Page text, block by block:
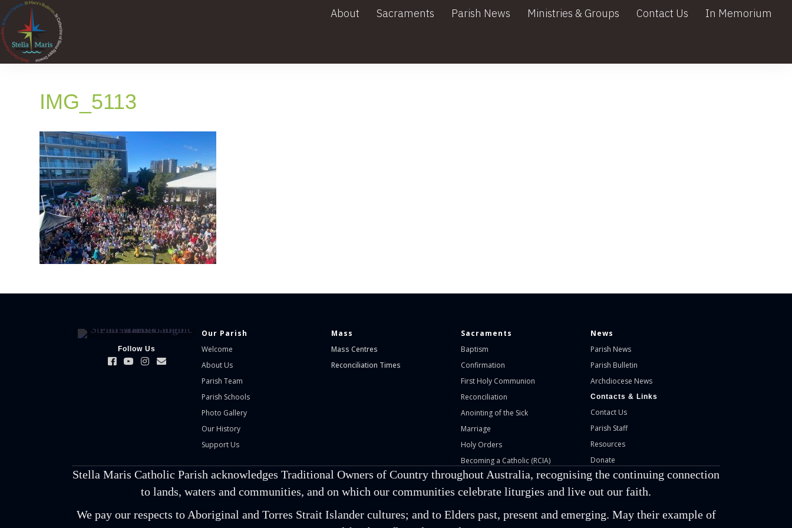
About Sacraments Parish News Ministries & Groups Contact Us In Memorium
IMG_5113
Follow Us
Our Parish
Welcome
About Us
Parish Team
Parish Schools
Photo Gallery
Our History
Support Us
Mass
Mass Centres
Reconciliation Times
Sacraments
Baptism
Confirmation
First Holy Communion
Reconciliation
Anointing of the Sick
Marriage
Holy Orders
Becoming a Catholic (RCIA)
News
Parish News
Parish Bulletin
Archdiocese News
Contacts & Links
Contact Us
Parish Staff
Resources
Donate
Stella Maris Catholic Parish acknowledges Traditional Owners of Country throughout Australia, recognising the continuing connection
to lands, waters and communities, and on which our communities celebrate liturgies and live out our faith.
We pay our respects to Aboriginal and Torres Strait Islander cultures; and to Elders past, present and emerging. May their example of